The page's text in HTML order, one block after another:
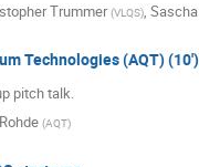
Trummer (VLQS),
Technologies (AQT) (10')
pitch talk.
(AQT)